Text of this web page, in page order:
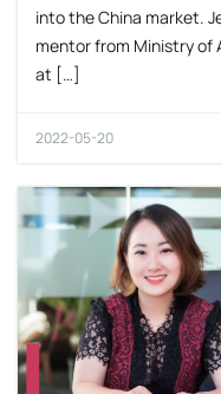
into the China market.
mentor from Ministry of
at […]
2022-05-20